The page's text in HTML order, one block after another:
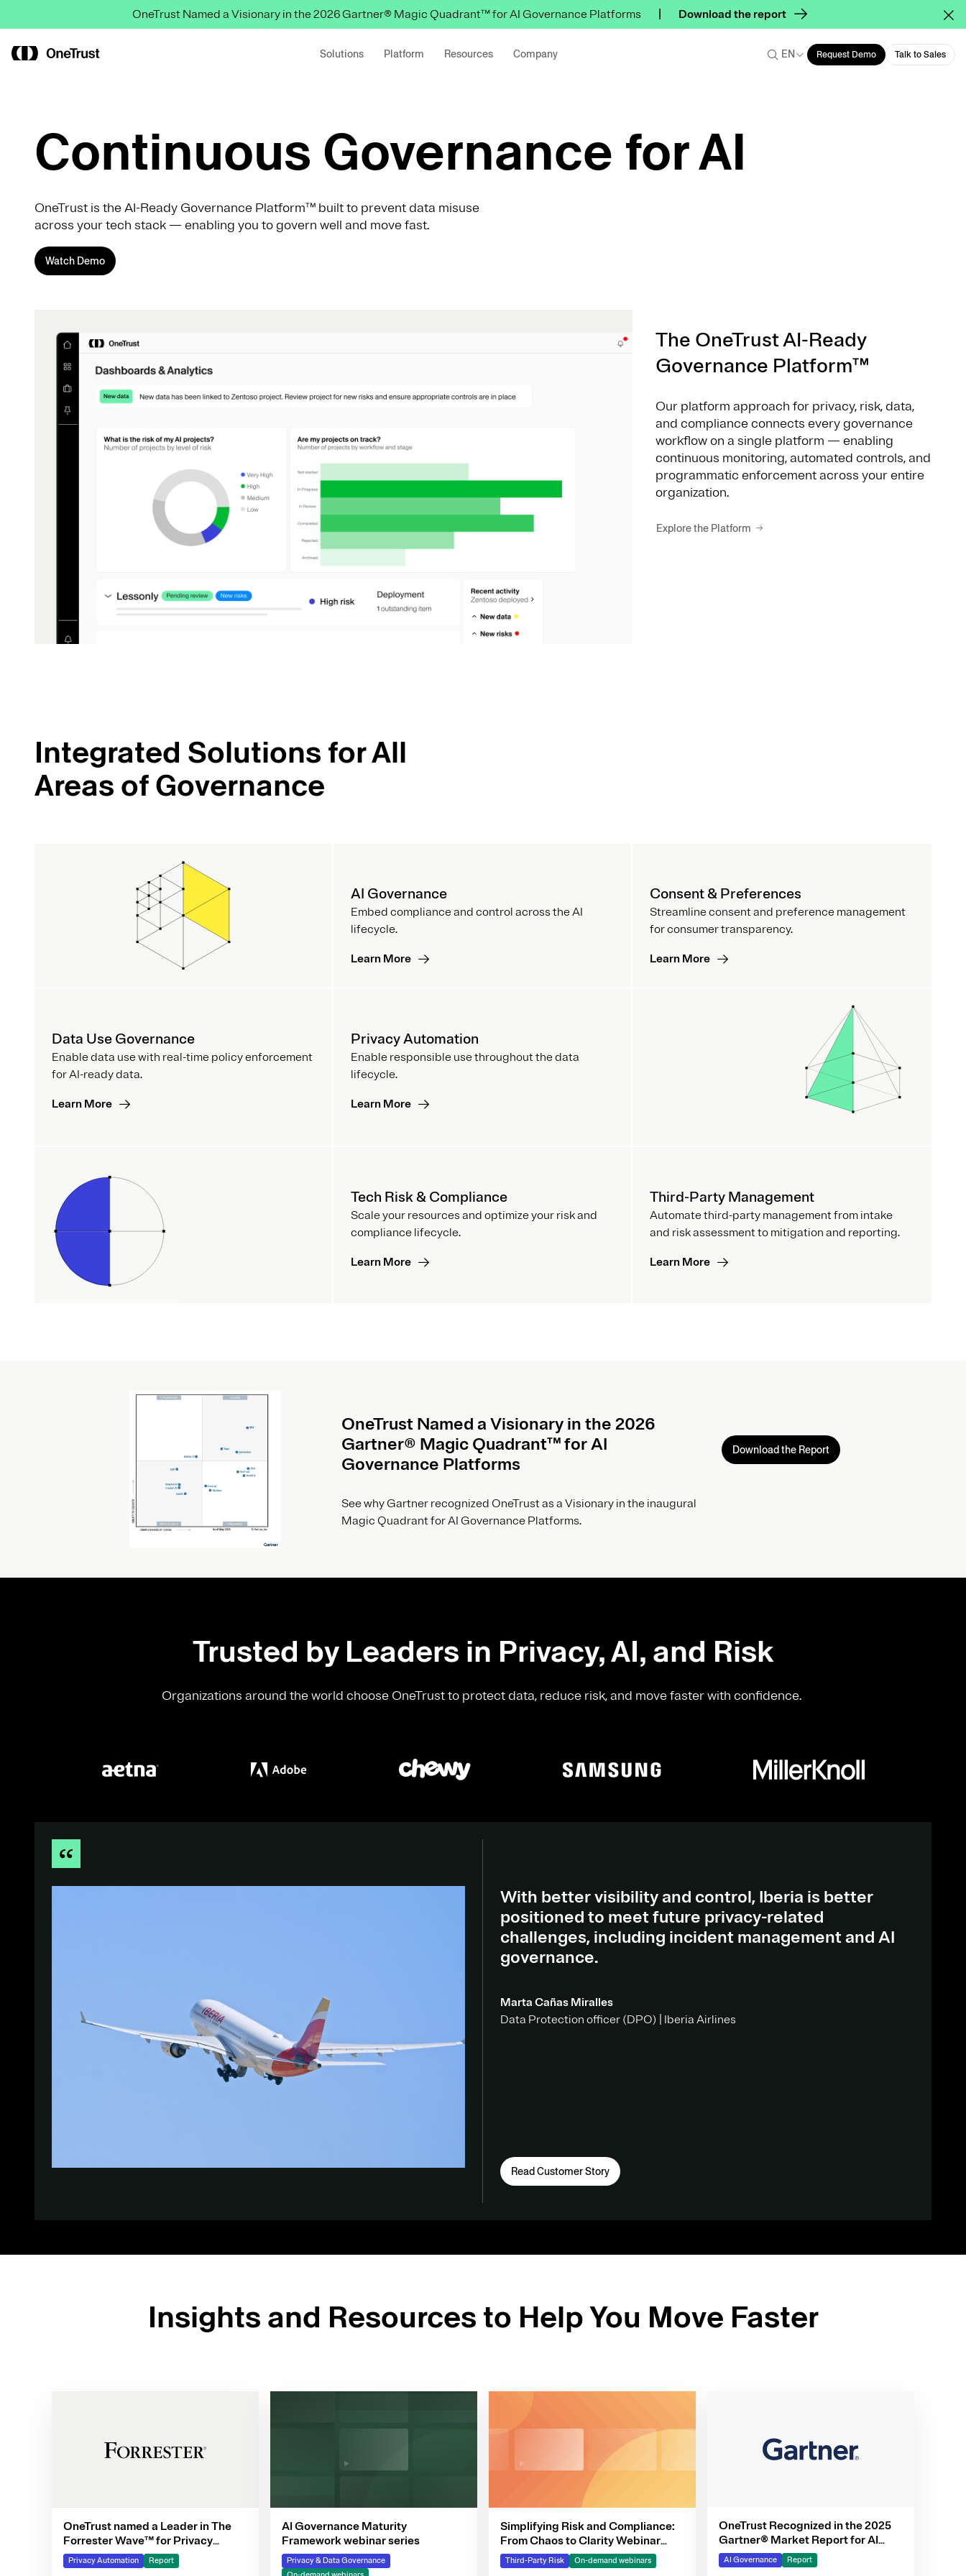
OneTrust Named a Visionary in the 2026 Gartner® Magic Quadrant™ for AI Governance Platforms Download the report
Solutions Platform Resources Company EN Request Demo Talk to Sales
Continuous Governance for AI
OneTrust is the AI-Ready Governance Platform™ built to prevent data misuse
across your tech stack — enabling you to govern well and move fast.
Watch Demo
The OneTrust AI-Ready
Governance Platform™
Our platform approach for privacy, risk, data,
and compliance connects every governance
workflow on a single platform — enabling
continuous monitoring, automated controls, and
programmatic enforcement across your entire
organization.
Explore the Platform
Integrated Solutions for All
Areas of Governance
AI Governance
Embed compliance and control across the AI
lifecycle.
Learn More
Consent & Preferences
Streamline consent and preference management
for consumer transparency.
Learn More
Data Use Governance
Enable data use with real-time policy enforcement
for AI-ready data.
Learn More
Privacy Automation
Enable responsible use throughout the data
lifecycle.
Learn More
Tech Risk & Compliance
Scale your resources and optimize your risk and
compliance lifecycle.
Learn More
Third-Party Management
Automate third-party management from intake
and risk assessment to mitigation and reporting.
Learn More
OneTrust Named a Visionary in the 2026
Gartner® Magic Quadrant™ for AI
Governance Platforms
See why Gartner recognized OneTrust as a Visionary in the inaugural
Magic Quadrant for AI Governance Platforms.
Download the Report
Trusted by Leaders in Privacy, AI, and Risk
Organizations around the world choose OneTrust to protect data, reduce risk, and move faster with confidence.
With better visibility and control, Iberia is better
positioned to meet future privacy-related
challenges, including incident management and AI
governance.
Marta Cañas Miralles
Data Protection officer (DPO) | Iberia Airlines
Read Customer Story
Insights and Resources to Help You Move Faster
OneTrust named a Leader in The
Forrester Wave™ for Privacy
Management Software, Q4 2025
Privacy Automation Report
AI Governance Maturity
Framework webinar series
Privacy & Data Governance
Simplifying Risk and Compliance:
From Chaos to Clarity Webinar
Series
Third-Party Risk On-demand webinars
OneTrust Recognized in the 2025
Gartner® Market Report for AI
Governance Platforms
AI Governance Report